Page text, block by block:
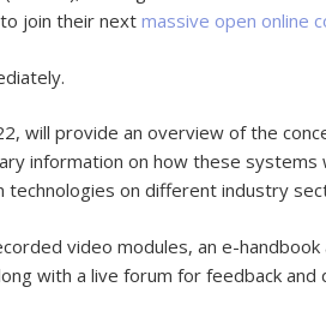
to join their nextmassive open online
will provide an overview of the
information on how these
technologies on different industry
video modules, an e-
with a live forum for feedback and